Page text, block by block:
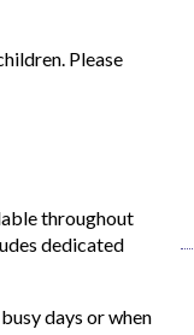
Please
throughout
dedicated
days or when